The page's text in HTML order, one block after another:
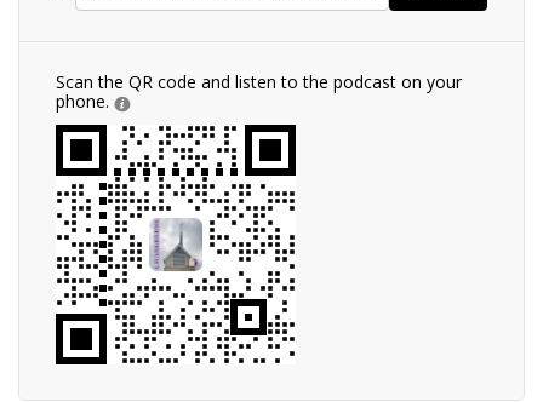
Scan the QR code and listen to the podcast on your
phone.